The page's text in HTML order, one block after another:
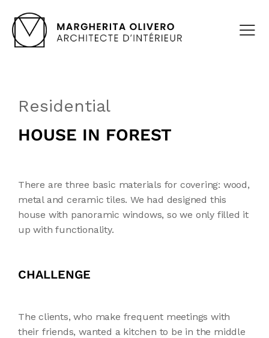
Residential
HOUSE IN FOREST
There are three basic materials for covering: wood,
metal and ceramic tiles. We had designed this
house with panoramic windows, so we only filled it
up with functionality.
CHALLENGE
The clients, who make frequent meetings with
their friends, wanted a kitchen to be in the middle